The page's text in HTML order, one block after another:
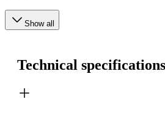
Show all
Technical specifications